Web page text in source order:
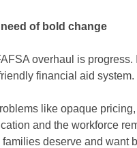
of bold change
overhaul is
financial aid system.
like opaque
and the workforce
deserve and want